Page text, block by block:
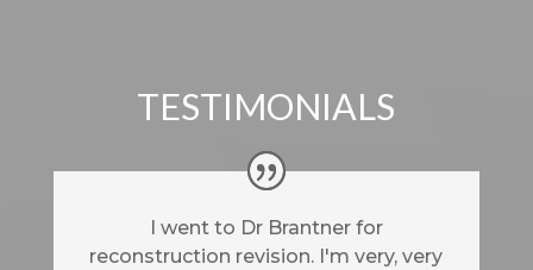
TESTIMONIALS
I went to Dr Brantner for
reconstruction revision. I'm very, very